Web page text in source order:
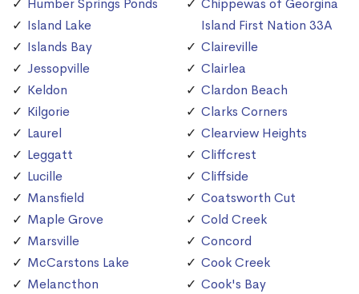
Humber Springs Ponds
Island Lake
Islands Bay
Jessopville
Keldon
Kilgorie
Laurel
Leggatt
Lucille
Mansfield
Maple Grove
Marsville
McCarstons Lake
Melancthon
Chippewas of Georgina
Island First Nation 33A
Claireville
Clairlea
Clardon Beach
Clarks Corners
Clearview Heights
Cliffcrest
Cliffside
Coatsworth Cut
Cold Creek
Concord
Cook Creek
Cook's Bay